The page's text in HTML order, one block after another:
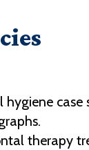
case
therapy